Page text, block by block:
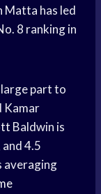
Matta has led
8 ranking in
large part to
Kamar
Baldwin is
4.5
averaging